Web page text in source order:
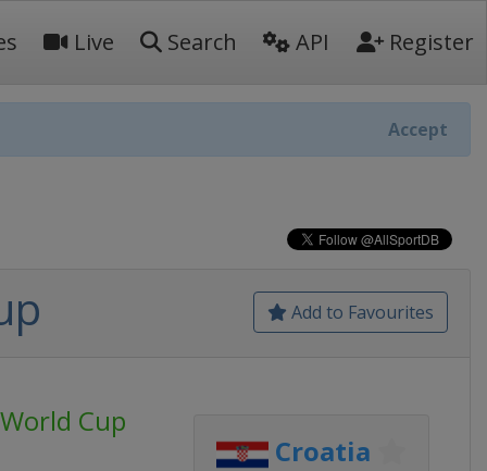
Live Search API Register
Accept
Add to Favourites
Cup
Croatia